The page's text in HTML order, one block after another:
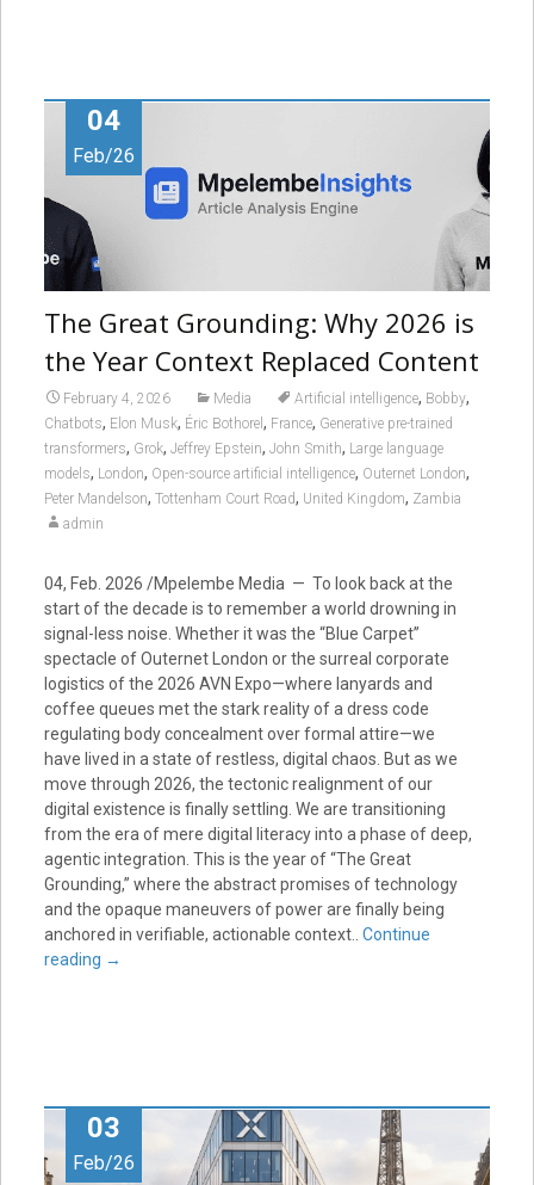
04
Feb/26
The Great Grounding: Why 2026 is
the Year Context Replaced Content
February 4, 2026 Media Artificial intelligence, Bobby,
Chatbots, Elon Musk, Éric Bothorel , France, Generative pre-trained
transformers, Grok, Jeffrey Epstein, John Smith, Large language
models, London, Open-source artificial intelligence, Outernet London,
Peter Mandelson, Tottenham Court Road, United Kingdom, Zambia
admin
04, Feb. 2026 /Mpelembe Media — To look back at the
start of the decade is to remember a world drowning in
signal-less noise. Whether it was the “Blue Carpet”
spectacle of Outernet London or the surreal corporate
logistics of the 2026 AVN Expo—where lanyards and
coffee queues met the stark reality of a dress code
regulating body concealment over formal attire—we
have lived in a state of restless, digital chaos. But as we
move through 2026, the tectonic realignment of our
digital existence is finally settling. We are transitioning
from the era of mere digital literacy into a phase of deep,
agentic integration. This is the year of “The Great
Grounding,” where the abstract promises of technology
and the opaque maneuvers of power are finally being
anchored in verifiable, actionable context.. Continue
reading →
03
Feb/26